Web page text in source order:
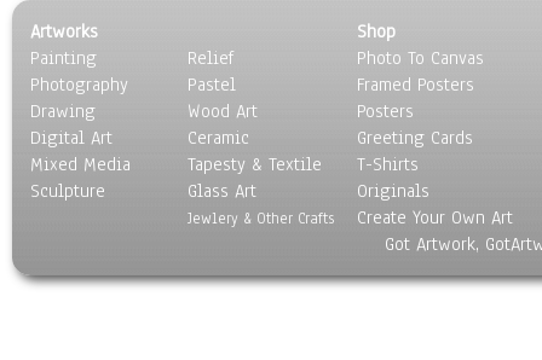
Transportation
World Culture
Artworks
Painting
Photography
Drawing
Digital Art
Mixed Media
Sculpture
Relief
Pastel
Wood Art
Ceramic
Tapesty & Textile
Glass Art
Jewlery & Other Crafts
Shop
Photo To Canvas
Framed Posters
Posters
Greeting Cards
T-Shirts
Originals
Create Your Own Art
Got Artwork,